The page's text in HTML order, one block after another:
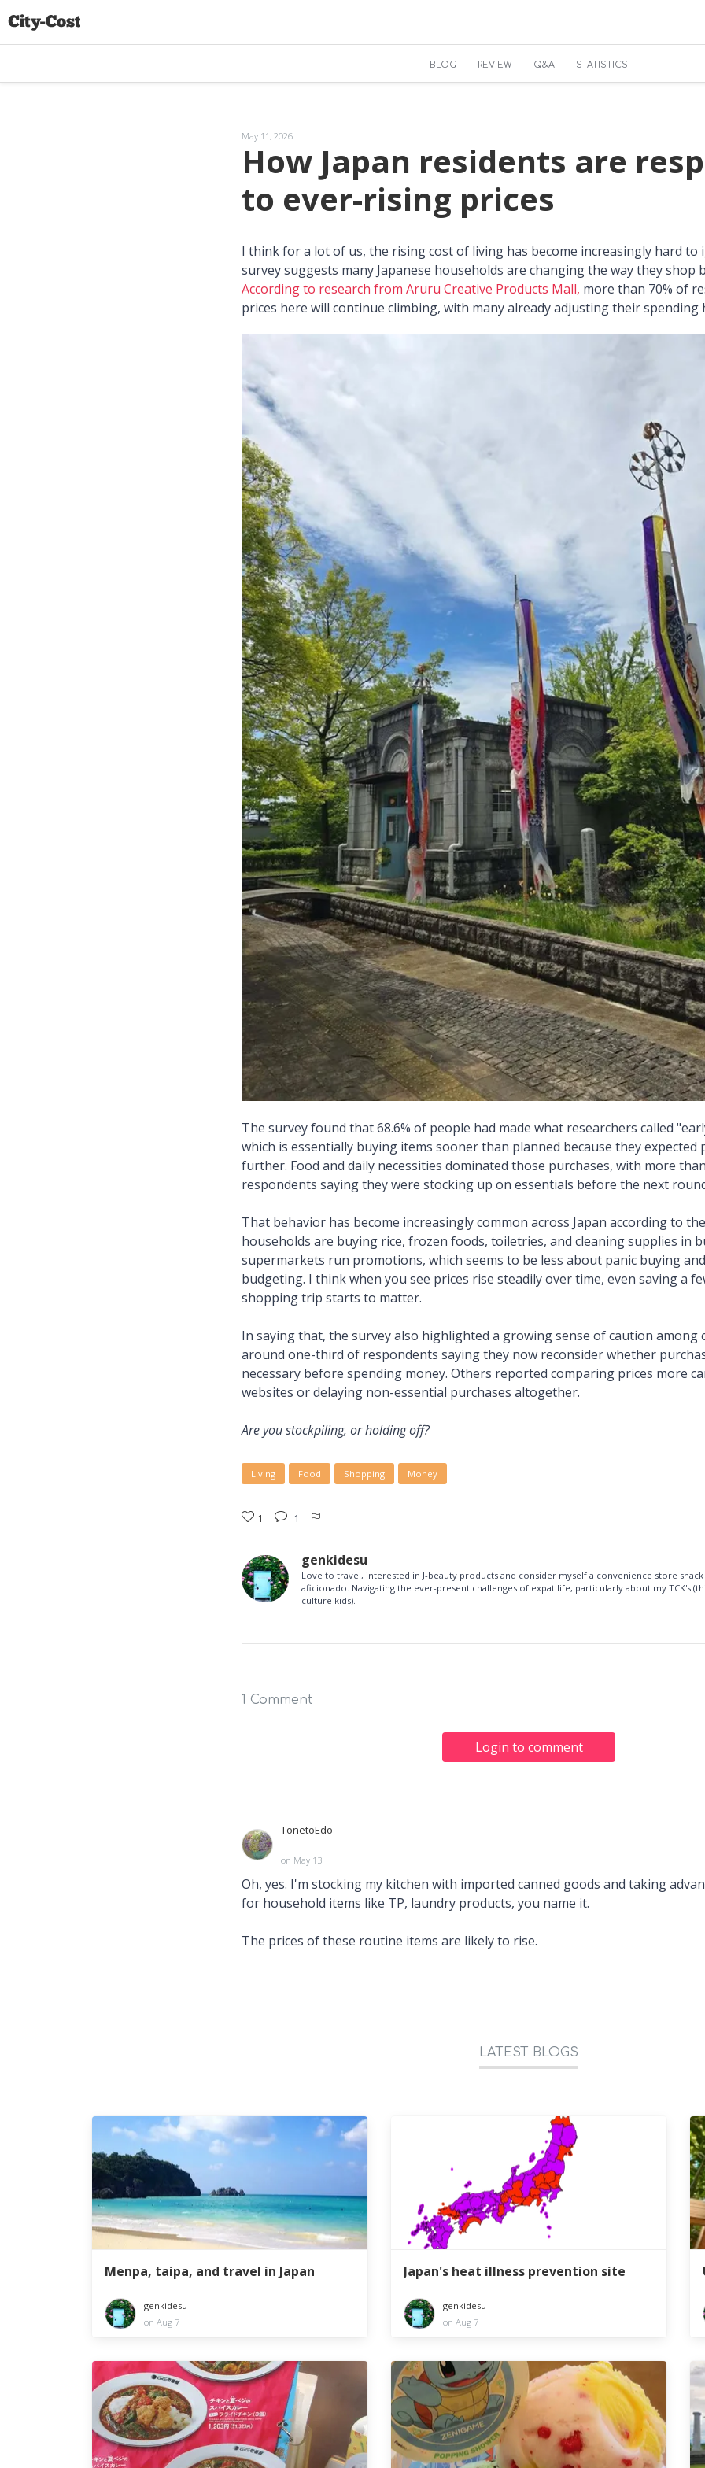
BLOG REVIEW Q&A STATISTICS
May 11, 2026
How Japan residents are
to ever-rising prices
I think for a lot of us, the rising cost of living has become increasingly hard to
survey suggests many Japanese households are changing the way they shop
According to research from Aruru Creative Products Mall, more than 70% of
prices here will continue climbing, with many already adjusting their spending
The survey found that 68.6% of people had made what researchers called
which is essentially buying items sooner than planned because they expected
further. Food and daily necessities dominated those purchases, with more
respondents saying they were stocking up on essentials before the next
That behavior has become increasingly common across Japan according to
households are buying rice, frozen foods, toiletries, and cleaning supplies in
supermarkets run promotions, which seems to be less about panic buying
budgeting. I think when you see prices rise steadily over time, even saving a
shopping trip starts to matter.
In saying that, the survey also highlighted a growing sense of caution among
around one-third of respondents saying they now reconsider whether
necessary before spending money. Others reported comparing prices more
websites or delaying non-essential purchases altogether.
Are you stockpiling, or holding off?
Living Food Shopping Money
1 1
genkidesu
Love to travel, interested in J-beauty products and consider myself a convenience store snack
aficionado. Navigating the ever-present challenges of expat life, particularly about my TCK's
culture kids).
1 Comment
Login to comment
TonetoEdo
on May 13
Oh, yes. I'm stocking my kitchen with imported canned goods and taking
for household items like TP, laundry products, you name it.
The prices of these routine items are likely to rise.
LATEST BLOGS
Menpa, taipa, and travel in Japan
genkidesu
on Aug 7
Japan's heat illness prevention site
genkidesu
on Aug 7